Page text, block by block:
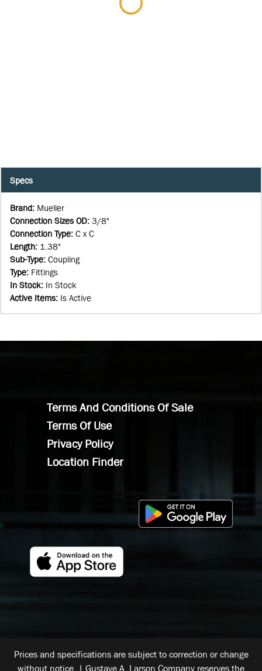
Specs
Brand: Mueller
Connection Sizes OD: 3/8"
Connection Type: C x C
Length: 1.38"
Sub-Type: Coupling
Type: Fittings
In Stock: In Stock
Active Items: Is Active
Terms And Conditions Of Sale
Terms Of Use
Privacy Policy
Location Finder
Prices and specifications are subject to correction or change
without notice. | Gustave A. Larson Company reserves the